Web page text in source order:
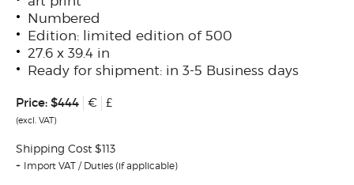
Numbered
Edition: limited edition of 500
27.6 x 39.4 in
Ready for shipment: in 3-5 Business days
Price: $444 € £
(excl. VAT)
Shipping Cost $113
Import VAT / Duties (if applicable)